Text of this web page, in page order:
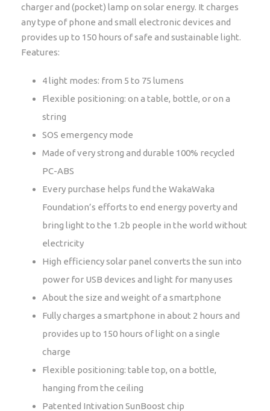
charger and (pocket) lamp on solar energy. It charges
any type of phone and small electronic devices and
provides up to 150 hours of safe and sustainable light.
Features:
4 light modes: from 5 to 75 lumens
Flexible positioning: on a table, bottle, or on a
string
SOS emergency mode
Made of very strong and durable 100% recycled
PC-ABS
Every purchase helps fund the WakaWaka
Foundation’s efforts to end energy poverty and
bring light to the 1.2b people in the world without
electricity
High efficiency solar panel converts the sun into
power for USB devices and light for many uses
About the size and weight of a smartphone
Fully charges a smartphone in about 2 hours and
provides up to 150 hours of light on a single
charge
Flexible positioning: table top, on a bottle,
hanging from the ceiling
Patented Intivation SunBoost chip